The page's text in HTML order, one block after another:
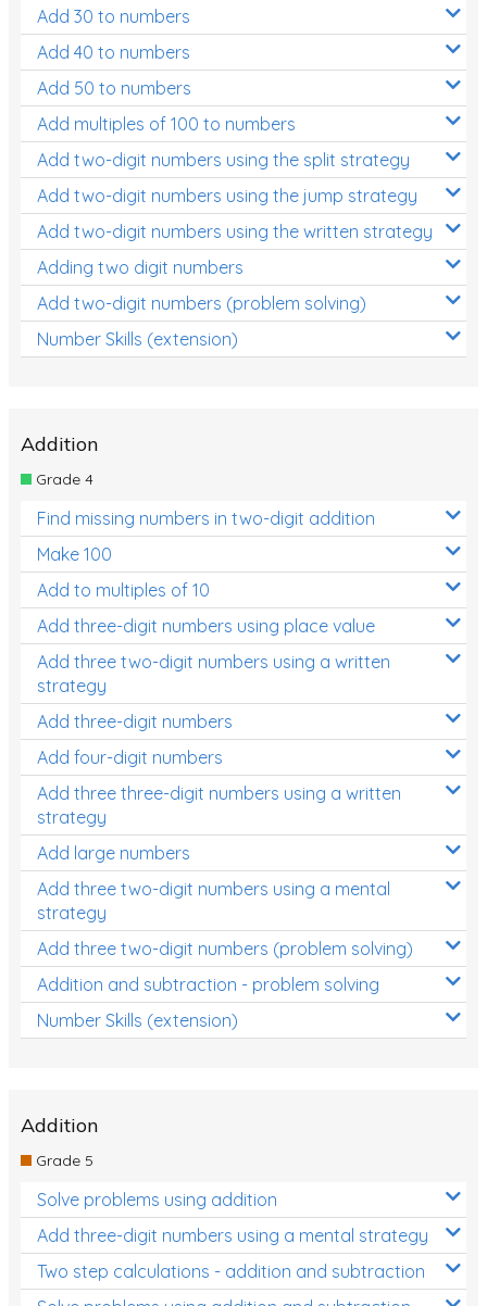
Add 30 to numbers
Add 40 to numbers
Add 50 to numbers
Add multiples of 100 to numbers
Add two-digit numbers using the split strategy
Add two-digit numbers using the jump strategy
Add two-digit numbers using the written strategy
Adding two digit numbers
Add two-digit numbers (problem solving)
Number Skills (extension)
Addition
Grade 4
Find missing numbers in two-digit addition
Make 100
Add to multiples of 10
Add three-digit numbers using place value
Add three two-digit numbers using a written
strategy
Add three-digit numbers
Add four-digit numbers
Add three three-digit numbers using a written
strategy
Add large numbers
Add three two-digit numbers using a mental
strategy
Add three two-digit numbers (problem solving)
Addition and subtraction - problem solving
Number Skills (extension)
Addition
Grade 5
Solve problems using addition
Add three-digit numbers using a mental strategy
Two step calculations - addition and subtraction